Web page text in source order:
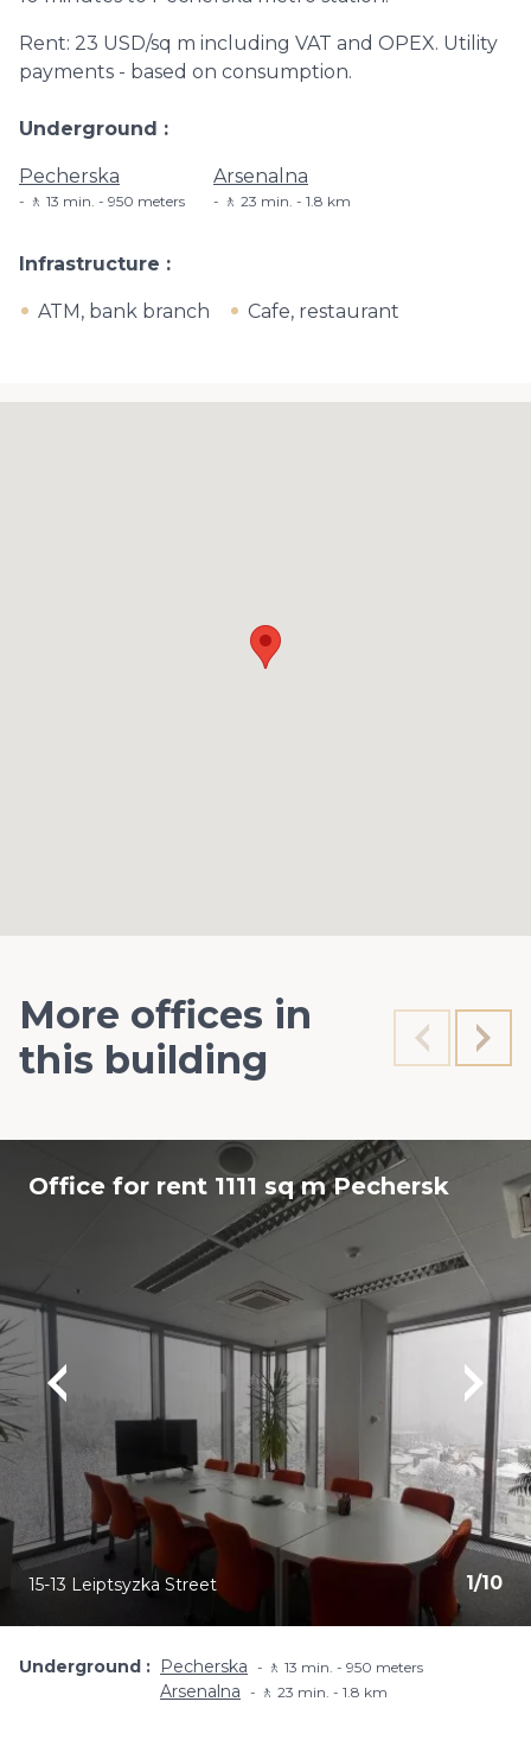
Rent: 23 USD/sq m including VAT and OPEX. Utility
payments - based on consumption.
Underground
Pecherska
🚶 13 min. - 950 meters
Arsenalna
🚶 23 min. - 1.8 km
Infrastructure
ATM, bank branch Cafe, restaurant
More offices in
this building
Office for rent 1111 sq m Pechersk
1/10
15-13 Leiptsyzka Street
Underground Pecherska 🚶 13 min. - 950 meters
Arsenalna 🚶 23 min. - 1.8 km